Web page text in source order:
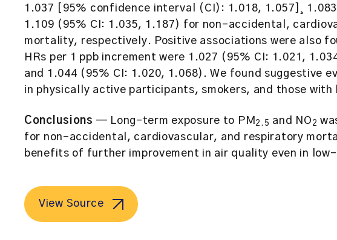
1.037 [95% confidence interval (CI): 1.018, 1.057]¸
1.109 (95% CI: 1.035, 1.187) for non-accidental,
mortality, respectively. Positive associations were also
HRs per 1 ppb increment were 1.027 (95% CI: 1.021,
and 1.044 (95% CI: 1.020, 1.068). We found suggestive
in physically active participants, smokers, and those with
Conclusions — Long-term exposure to PM 2.5 and NO 2
for non-accidental, cardiovascular, and respiratory
benefits of further improvement in air quality even in
View Source